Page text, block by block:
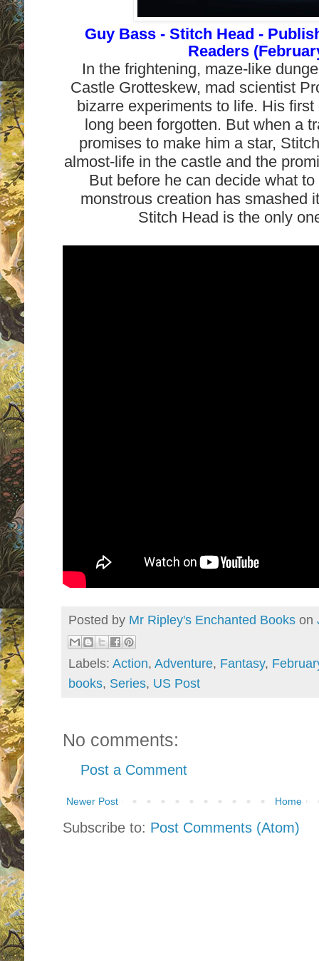
Guy Bass - Stitch Head -
Readers
In the frightening, maze-like
Castle Grotteskew, mad scientist
bizarre experiments to life. His
long been forgotten. But when a
promises to make him a star,
almost-life in the castle and the
But before he can decide what
monstrous creation has smashed
Stitch Head is the only
Posted by Mr Ripley's Enchanted Books on
Labels: Action, Adventure, Fantasy,
books, Series, US Post
No comments:
Post a Comment
Newer Post Home
Subscribe to: Post Comments (Atom)